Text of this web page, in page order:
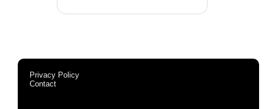
Privacy Policy
Contact